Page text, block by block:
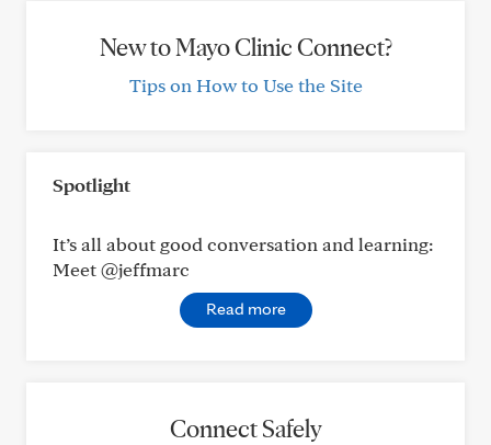
New to Mayo Clinic Connect?
Tips on How to Use the Site
Spotlight
It’s all about good conversation and learning:
Meet @jeffmarc
Read more
Connect Safely